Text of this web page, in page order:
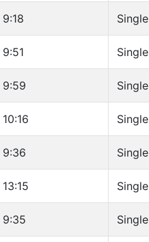
9:18 Single
9:51 Single
9:59 Single
10:16 Single
9:36 Single
13:15 Single
9:35 Single